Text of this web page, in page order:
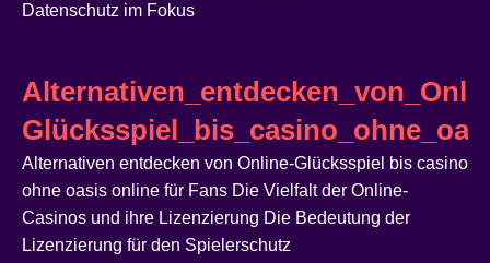
Datenschutz im Fokus
Alternativen entdecken von Online-Glücksspiel bis casino
ohne oasis online für Fans Die Vielfalt der Online-
Casinos und ihre Lizenzierung Die Bedeutung der
Lizenzierung für den Spielerschutz